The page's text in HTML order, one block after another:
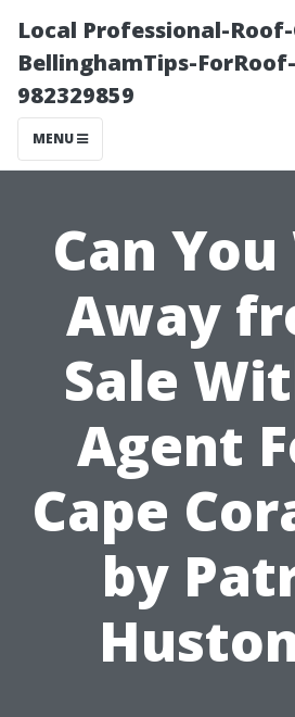
Local Professional-
BellinghamTips-
982329859
MENU
Can
Away
Sale
Agent
Cape
by